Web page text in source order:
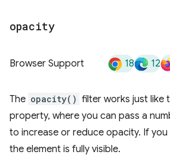
opacity
Browser Support 18 12
The opacity() filter works just like
property, where you can pass a
to increase or reduce opacity. If
the element is fully visible.